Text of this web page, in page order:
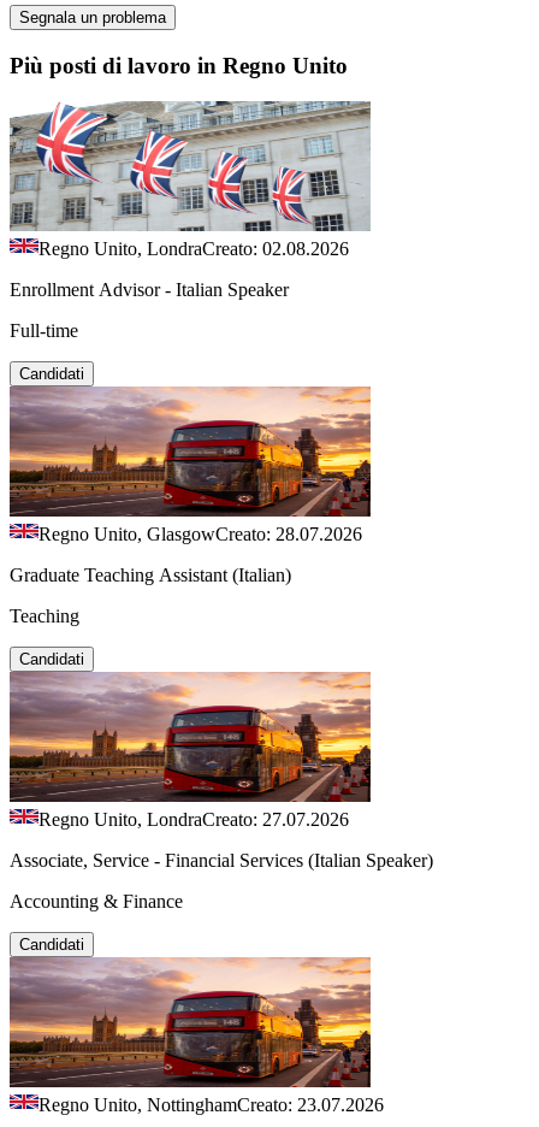
Segnala un problema
Più posti di lavoro in Regno Unito
Regno Unito, LondraCreato: 02.08.2026
Enrollment Advisor - Italian Speaker
Full-time
Candidati
Regno Unito, GlasgowCreato: 28.07.2026
Graduate Teaching Assistant (Italian)
Teaching
Candidati
Regno Unito, LondraCreato: 27.07.2026
Associate, Service - Financial Services (Italian Speaker)
Accounting & Finance
Candidati
Regno Unito, NottinghamCreato: 23.07.2026